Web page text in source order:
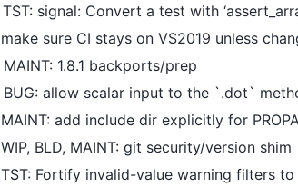
TST: signal: Convert a test with
sure CI stays on VS2019 unless
MAINT: 1.8.1 backports/prep
BUG: allow scalar input to the `.dot`
add include dir explicitly for
BLD, MAINT: git security/version shim
Fortify invalid-value warning filters